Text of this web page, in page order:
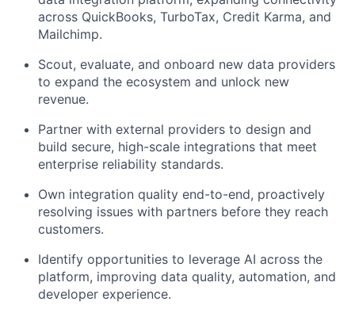
across QuickBooks, TurboTax, Credit Karma, and
Mailchimp.
Scout, evaluate, and onboard new data providers
to expand the ecosystem and unlock new
revenue.
Partner with external providers to design and
build secure, high-scale integrations that meet
enterprise reliability standards.
Own integration quality end-to-end, proactively
resolving issues with partners before they reach
customers.
Identify opportunities to leverage AI across the
platform, improving data quality, automation, and
developer experience.